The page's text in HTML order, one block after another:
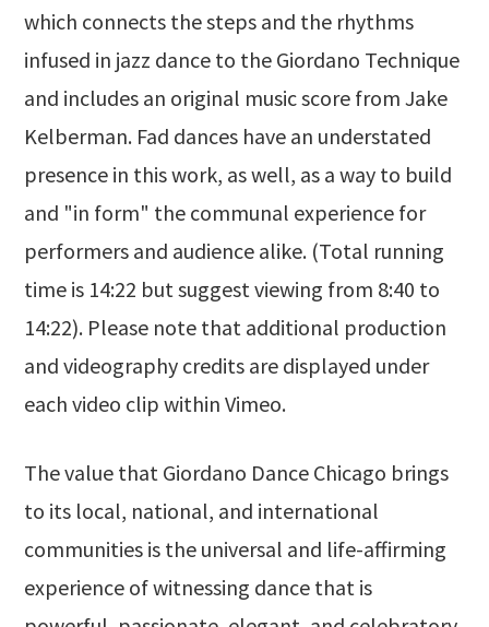
which connects the steps and the rhythms
infused in jazz dance to the Giordano Technique
and includes an original music score from Jake
Kelberman. Fad dances have an understated
presence in this work, as well, as a way to build
and "in form" the communal experience for
performers and audience alike. (Total running
time is 14:22 but suggest viewing from 8:40 to
14:22). Please note that additional production
and videography credits are displayed under
each video clip within Vimeo.
The value that Giordano Dance Chicago brings
to its local, national, and international
communities is the universal and life-affirming
experience of witnessing dance that is